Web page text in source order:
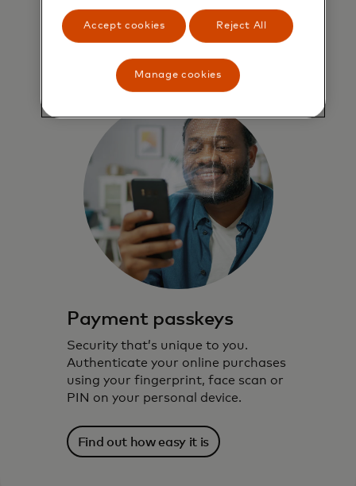
Learn more
Payment passkeys
Security that’s unique to you.
Authenticate your online purchases
using your fingerprint, face scan or
PIN on your personal device.
Find out how easy it is
Accept cookies Reject All
Manage cookies